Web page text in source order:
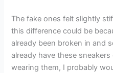
The fake ones felt slightly
this difference could be
already been broken in and
already have these
wearing them, I probably